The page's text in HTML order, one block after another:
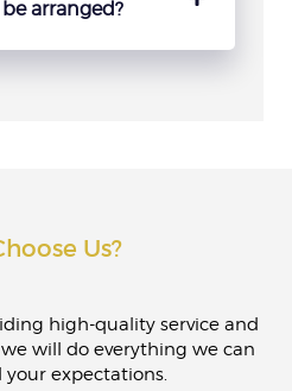
arrangements.
arranged?
whenever
Us?
high-quality service and
will do everything we can
expectations.